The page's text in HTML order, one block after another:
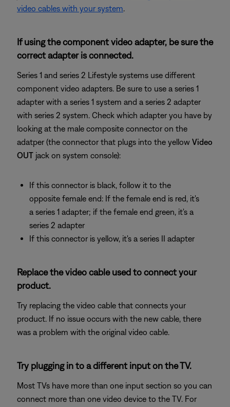
video cables with your system.
If using the component video adapter, be sure the
correct adapter is connected.
Series 1 and series 2 Lifestyle systems use different
component video adapters. Be sure to use a series 1
adapter with a series 1 system and a series 2 adapter
with series 2 system. Check which adapter you have by
looking at the male composite connector on the
adatper (the connector that plugs into the yellow Video
OUT jack on system console):
If this connector is black, follow it to the
opposite female end: If the female end is red, it's
a series 1 adapter; if the female end green, it's a
series 2 adapter
If this connector is yellow, it's a series II adapter
Replace the video cable used to connect your
product.
Try replacing the video cable that connects your
product. If no issue occurs with the new cable, there
was a problem with the original video cable.
Try plugging in to a different input on the TV.
Most TVs have more than one input section so you can
connect more than one video device to the TV. For